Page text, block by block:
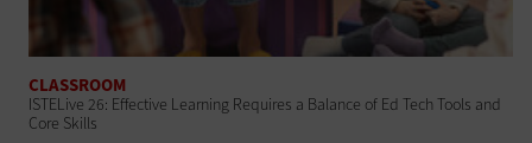
CLASSROOM
ISTELive 26: Effective Learning Requires a Balance of Ed Tech Tools and
Core Skills